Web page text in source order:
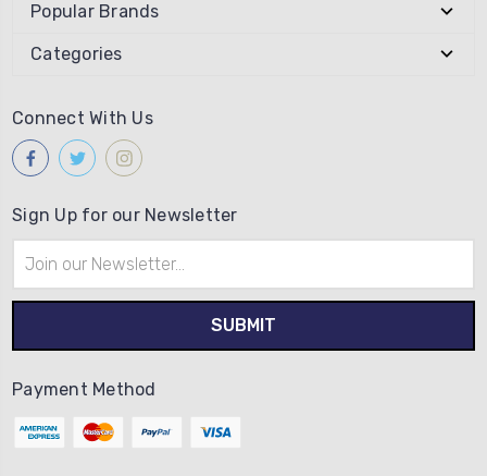
Popular Brands
Categories
Connect With Us
Sign Up for our Newsletter
Address
Payment Method